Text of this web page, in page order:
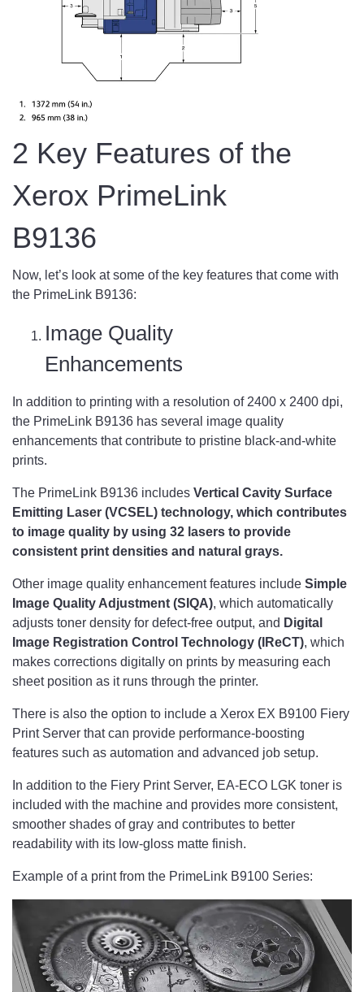
2 Key Features of the
Xerox PrimeLink
B9136
Now, let’s look at some of the key features that come with
the PrimeLink B9136:
Image Quality
Enhancements
In addition to printing with a resolution of 2400 x 2400 dpi,
the PrimeLink B9136 has several image quality
enhancements that contribute to pristine black-and-white
prints.
The PrimeLink B9136 includes Vertical Cavity Surface
Emitting Laser (VCSEL) technology, which contributes
to image quality by using 32 lasers to provide
consistent print densities and natural grays.
Other image quality enhancement features include Simple
Image Quality Adjustment (SIQA), which automatically
adjusts toner density for defect-free output, and Digital
Image Registration Control Technology (IReCT), which
makes corrections digitally on prints by measuring each
sheet position as it runs through the printer.
There is also the option to include a Xerox EX B9100 Fiery
Print Server that can provide performance-boosting
features such as automation and advanced job setup.
In addition to the Fiery Print Server, EA-ECO LGK toner is
included with the machine and provides more consistent,
smoother shades of gray and contributes to better
readability with its low-gloss matte finish.
Example of a print from the PrimeLink B9100 Series: